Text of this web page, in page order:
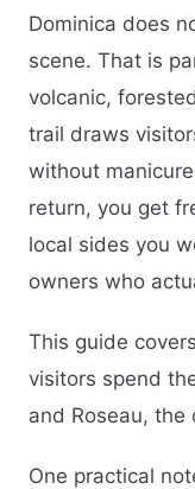
Dominica does
scene. That is
volcanic,
trail draws
without
return, you get
local sides you
owners who
This guide
visitors spend
and Roseau,
One practical